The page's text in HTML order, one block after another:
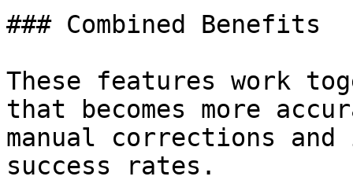
### Combined Benefits
These features work
that becomes more
manual corrections and
success rates.